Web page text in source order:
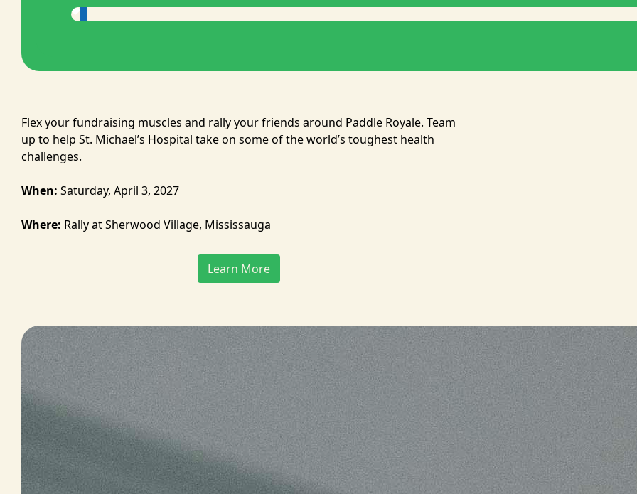
Flex your fundraising muscles and rally your friends around Paddle Royale. Team
up to help St. Michael’s Hospital take on some of the world’s toughest health
challenges.
When: Saturday, April 3, 2027
Where: Rally at Sherwood Village, Mississauga
Learn More